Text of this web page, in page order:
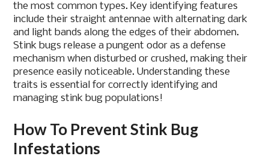
the most common types. Key identifying features
include their straight antennae with alternating dark
and light bands along the edges of their abdomen.
Stink bugs release a pungent odor as a defense
mechanism when disturbed or crushed, making their
presence easily noticeable. Understanding these
traits is essential for correctly identifying and
managing stink bug populations!
How To Prevent Stink Bug
Infestations